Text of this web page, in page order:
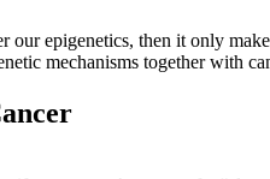
epigenetics, then it only
mechanisms together with